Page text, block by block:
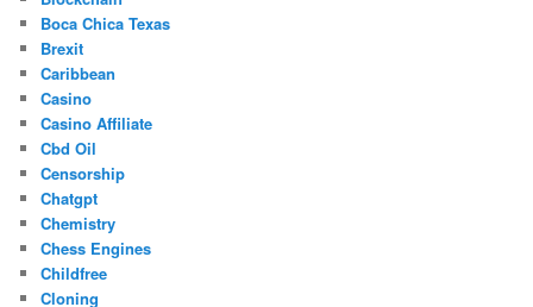
Boca Chica Texas
Brexit
Caribbean
Casino
Casino Affiliate
Cbd Oil
Censorship
Chatgpt
Chemistry
Chess Engines
Childfree
Cloning